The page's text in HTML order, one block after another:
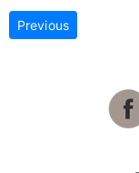
Previous